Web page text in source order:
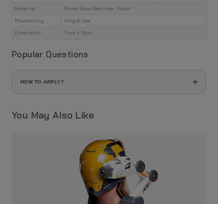
Material
Water Base Dextrose, Paper
Reusability
Single Use
Dimension
11cm x 15cm
Popular Questions
HOW TO APPLY?
You May Also Like